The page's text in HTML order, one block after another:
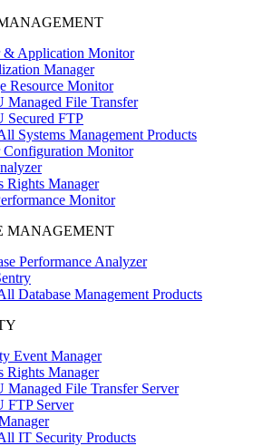
& Application Monitor
Manager
Resource Monitor
Managed File Transfer
Secured FTP
Systems Management Products
Configuration Monitor
Rights Manager
Monitor
MANAGEMENT
Performance Analyzer
Database Management Products
Event Manager
Rights Manager
Managed File Transfer Server
FTP Server
IT Security Products